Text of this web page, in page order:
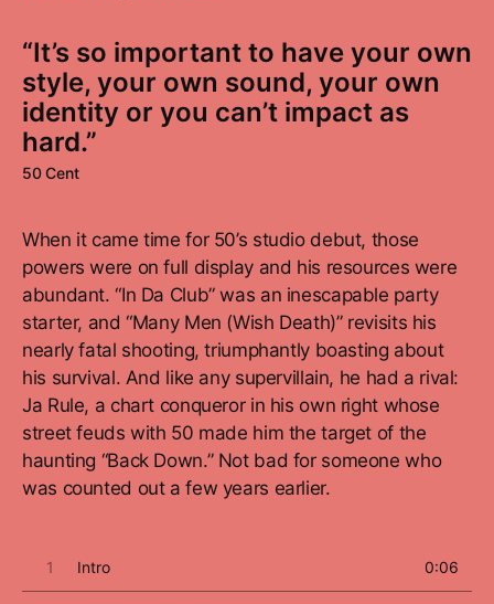
“It’s so important to have your own
style, your own sound, your own
identity or you can’t impact as
hard.”
50 Cent
When it came time for 50’s studio debut, those
powers were on full display and his resources were
abundant. “In Da Club” was an inescapable party
starter, and “Many Men (Wish Death)” revisits his
nearly fatal shooting, triumphantly boasting about
his survival. And like any supervillain, he had a rival:
Ja Rule, a chart conqueror in his own right whose
street feuds with 50 made him the target of the
haunting “Back Down.” Not bad for someone who
was counted out a few years earlier.
1 Intro 0:06